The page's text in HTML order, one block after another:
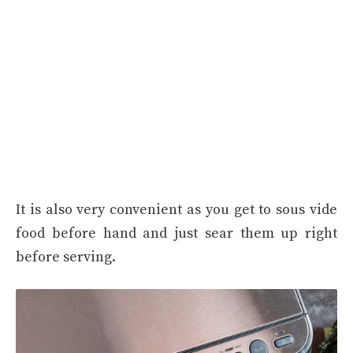
It is also very convenient as you get to sous vide
food before hand and just sear them up right
before serving.